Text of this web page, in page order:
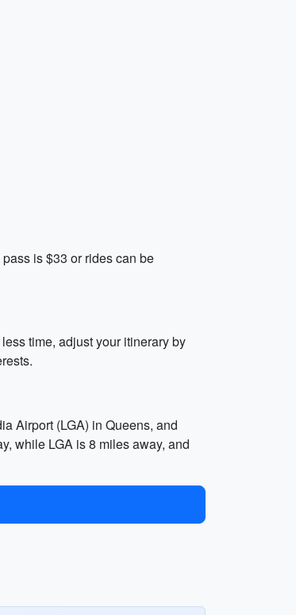
is $33 or rides can be
time, adjust your itinerary by
Airport (LGA) in Queens, and
while LGA is 8 miles away, and